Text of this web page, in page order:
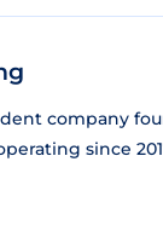
company
since